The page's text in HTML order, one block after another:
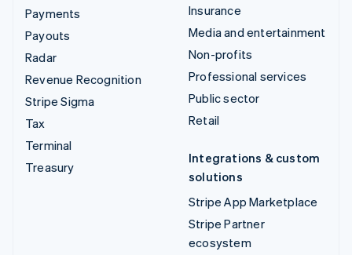
Payments
Payouts
Radar
Revenue Recognition
Stripe Sigma
Tax
Terminal
Treasury
Insurance
Media and entertainment
Non-profits
Professional services
Public sector
Retail
Integrations & custom
solutions
Stripe App Marketplace
Stripe Partner
ecosystem